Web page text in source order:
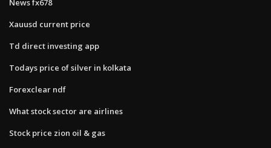
News fx678
Xauusd current price
Td direct investing app
Todays price of silver in kolkata
Forexclear ndf
What stock sector are airlines
Stock price zion oil & gas